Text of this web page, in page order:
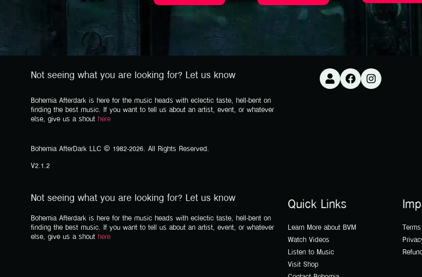
Not seeing what you are looking for? Let us know
Bohemia Afterdark is here for the music heads with eclectic taste, hell-bent on
finding the best music. If you want to tell us about an artist, event, or whatever
else, give us a shout here
Bohemia AfterDark LLC © 1982-2026. All Rights Reserved.
V2.1.2
Not seeing what you are looking for? Let us know
Bohemia Afterdark is here for the music heads with eclectic taste, hell-bent on
finding the best music. If you want to tell us about an artist, event, or whatever
else, give us a shout here
Quick Links
Learn More about BVM
Watch Videos
Listen to Music
Visit Shop